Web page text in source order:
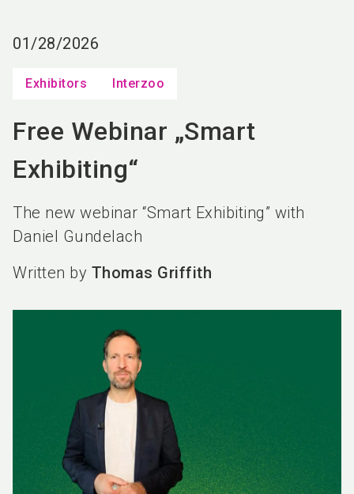
01/28/2026
Exhibitors Interzoo
Free Webinar „Smart
Exhibiting“
The new webinar “Smart Exhibiting” with
Daniel Gundelach
Written by Thomas Griffith